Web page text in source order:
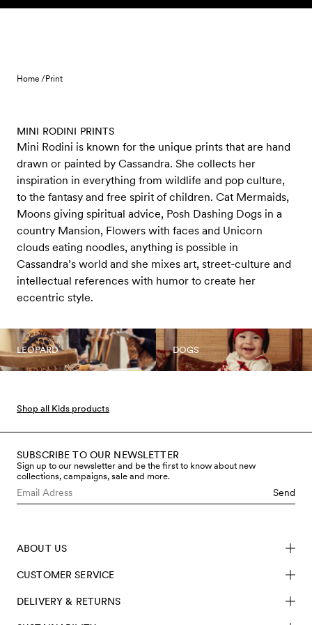
Skip to content
Home /Print
MINI RODINI PRINTS
Mini Rodini is known for the unique prints that are hand
drawn or painted by Cassandra. She collects her
inspiration in everything from wildlife and pop culture,
to the fantasy and free spirit of children. Cat Mermaids,
Moons giving spiritual advice, Posh Dashing Dogs in a
country Mansion, Flowers with faces and Unicorn
clouds eating noodles, anything is possible in
Cassandra’s world and she mixes art, street-culture and
intellectual references with humor to create her
eccentric style.
LEOPARD DOGS
Shop all Kids products
SUBSCRIBE TO OUR NEWSLETTER
Sign up to our newsletter and be the first to know about new
collections, campaigns, sale and more.
Send
ABOUT US
CUSTOMER SERVICE
DELIVERY & RETURNS